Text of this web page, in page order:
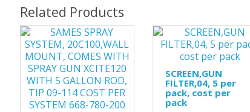
Related Products
SCREEN,GUN
FILTER,04, 5 per
pack, cost per
pack